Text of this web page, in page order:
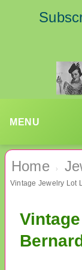
MENU
Home ›
Vintage Jewelry Lot